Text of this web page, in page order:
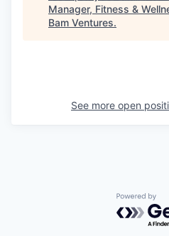
Manager, Fitness &
Bam Ventures.
See more open
Powered